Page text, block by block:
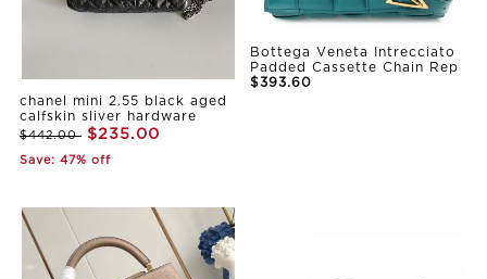
chanel mini 2.55 black aged
calfskin sliver hardware
$442.00 $235.00
Save: 47% off
Bottega Veneta Intrecciato
Padded Cassette Chain Rep
$393.60